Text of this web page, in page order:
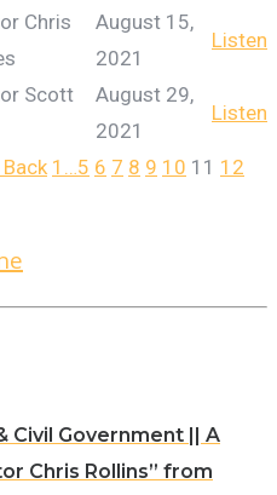
Chris
August 15,
2021
Listen
Scott
August 29,
2021
Listen
Back 1…5 6 7 8 9 10 11 12
Civil Government || A
Chris Rollins” from